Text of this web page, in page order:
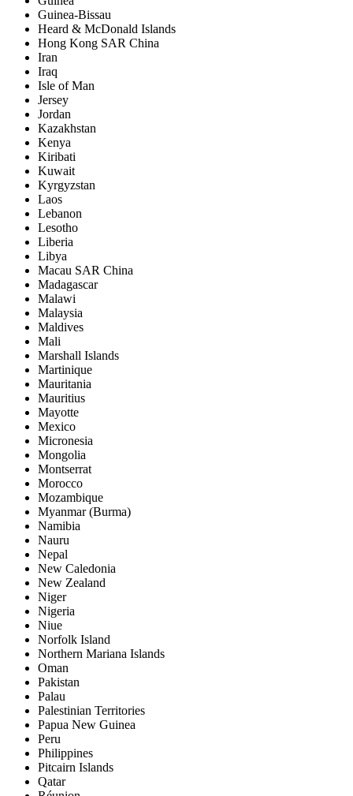
Guinea-Bissau
Heard & McDonald Islands
Hong Kong SAR China
Iran
Iraq
Isle of Man
Jersey
Jordan
Kazakhstan
Kenya
Kiribati
Kuwait
Kyrgyzstan
Laos
Lebanon
Lesotho
Liberia
Libya
Macau SAR China
Madagascar
Malawi
Malaysia
Maldives
Mali
Marshall Islands
Martinique
Mauritania
Mauritius
Mayotte
Mexico
Micronesia
Mongolia
Montserrat
Morocco
Mozambique
Myanmar (Burma)
Namibia
Nauru
Nepal
New Caledonia
New Zealand
Niger
Nigeria
Niue
Norfolk Island
Northern Mariana Islands
Oman
Pakistan
Palau
Palestinian Territories
Papua New Guinea
Peru
Philippines
Pitcairn Islands
Qatar